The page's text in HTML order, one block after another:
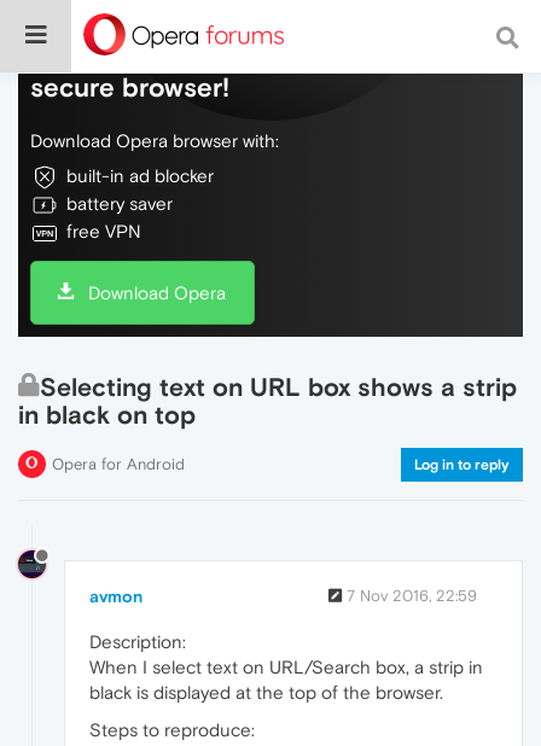
Do more on the web, with a fast and
secure browser!
Download Opera browser with:
built-in ad blocker
battery saver
free VPN
Download Opera
Selecting text on URL box shows a strip
in black on top
Opera for Android Log in to reply
avmon 7 Nov 2016, 22:59
Description:
When I select text on URL/Search box, a strip in
black is displayed at the top of the browser.
Steps to reproduce: